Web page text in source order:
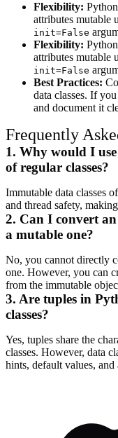
Flexibility:
attributes mutable
init=False
Flexibility:
attributes mutable
init=False
Best Practices:
data classes. If
and document it
Frequently
1. Why would I
of regular classes?
Immutable data classes
and thread safety,
2. Can I convert
a mutable one?
No, you cannot directly
one. However, you can
from the immutable
3. Are tuples in
classes?
Yes, tuples share the
classes. However, data
hints, default values,